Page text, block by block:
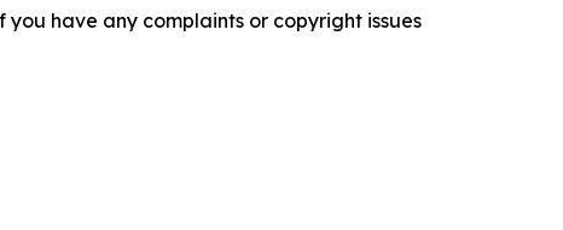
have any complaints or copyright issues